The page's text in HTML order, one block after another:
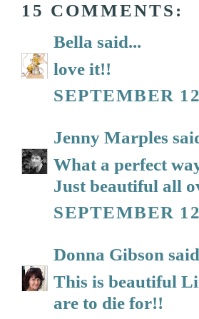
15 COMMENTS:
Bella said...
love it!!
SEPTEMBER
Jenny Marples
What a perfect
Just beautiful all
SEPTEMBER
Donna Gibson
This is beautiful
are to die for!!